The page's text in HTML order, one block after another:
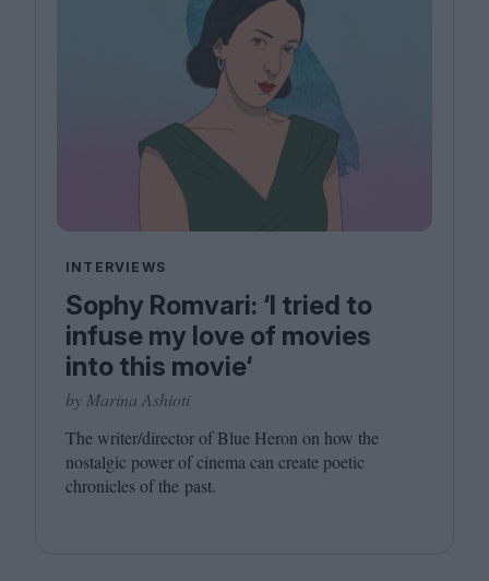
INTERVIEWS
Sophy Romvari: ‘I tried to
infuse my love of movies
into this movie‘
by Marina Ashioti
The writer/​director of Blue Heron on how the
nostalgic power of cinema can create poetic
chronicles of the past.